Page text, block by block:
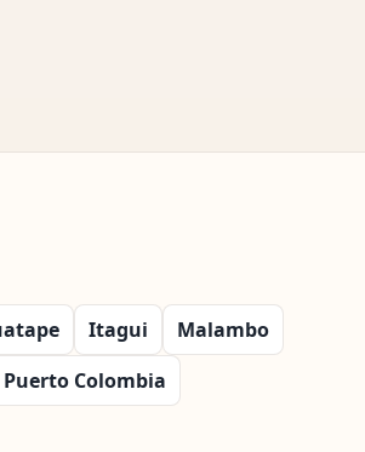
Itagui
Malambo
Puerto Colombia